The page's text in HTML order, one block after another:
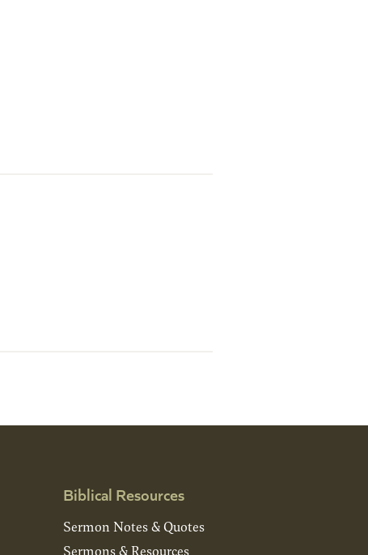
Biblical Resources
Sermon Notes & Quotes
Sermons & Resources